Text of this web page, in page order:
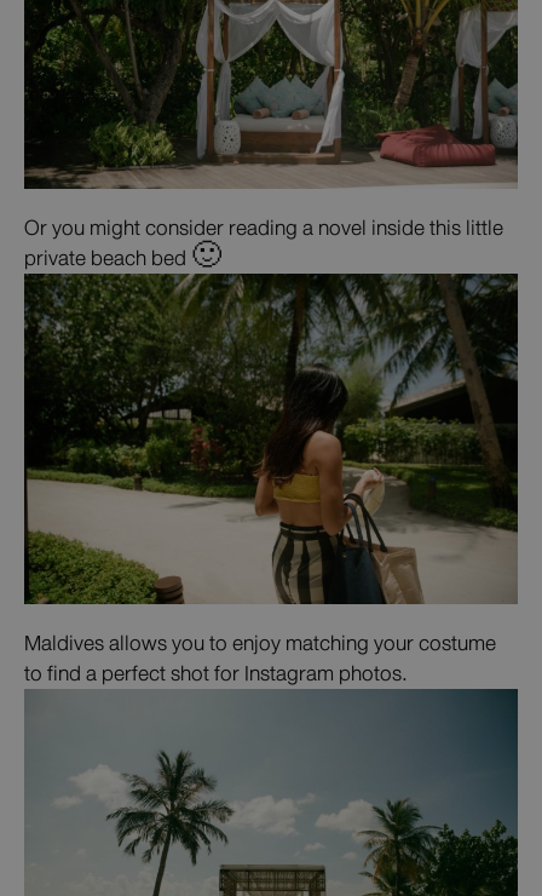
Or you might consider reading a novel inside this little
private beach bed 🙂
Maldives allows you to enjoy matching your costume
to find a perfect shot for Instagram photos.